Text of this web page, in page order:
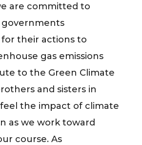
are committed to
their actions to
gas emissions
to the Green Climate
and sisters in
the impact of climate
as we work toward
course. As